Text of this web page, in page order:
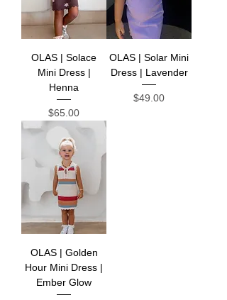
OLAS | Solace
Mini Dress |
Henna
Price
$65.00
OLAS | Solar Mini
Dress | Lavender
Price
$49.00
OLAS | Golden
Hour Mini Dress |
Ember Glow